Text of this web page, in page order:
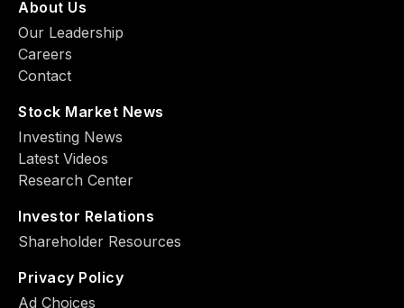
About Us
Our Leadership
Careers
Contact
Stock Market News
Investing News
Latest Videos
Research Center
Investor Relations
Shareholder Resources
Privacy Policy
Ad Choiсes